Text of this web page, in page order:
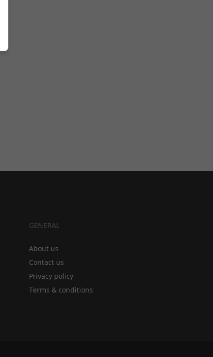
GENERAL
About us
Contact us
Privacy policy
Terms & conditions